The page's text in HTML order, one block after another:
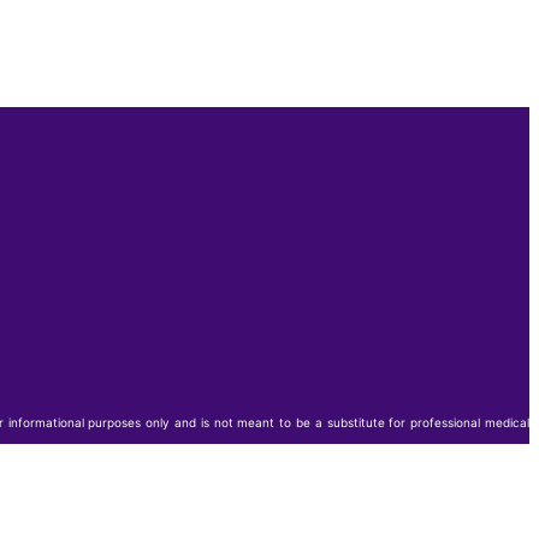
purposes only and is not meant to be a substitute for professional medical